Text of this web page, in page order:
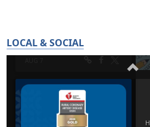
LOCAL & SOCIAL